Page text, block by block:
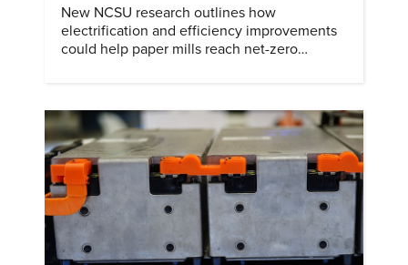
New NCSU research outlines how
electrification and efficiency improvements
could help paper mills reach net-zero